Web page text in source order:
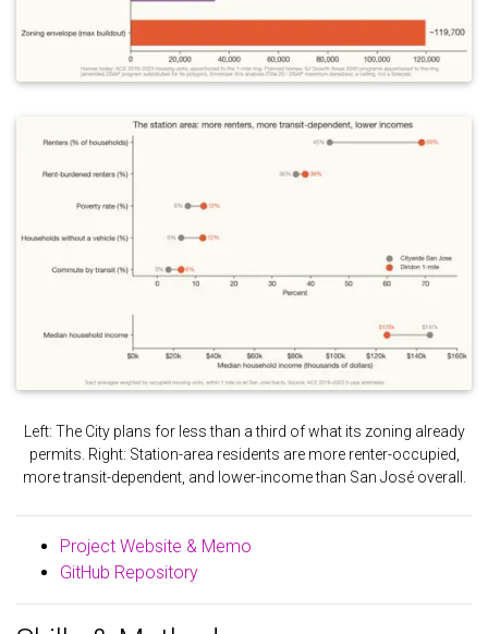
Left: The City plans for less than a third of what its zoning already
permits. Right: Station-area residents are more renter-occupied,
more transit-dependent, and lower-income than San José overall.
Project Website & Memo
GitHub Repository